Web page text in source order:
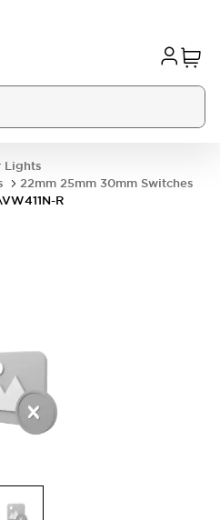
Lights
22mm 25mm 30mm Switches
R